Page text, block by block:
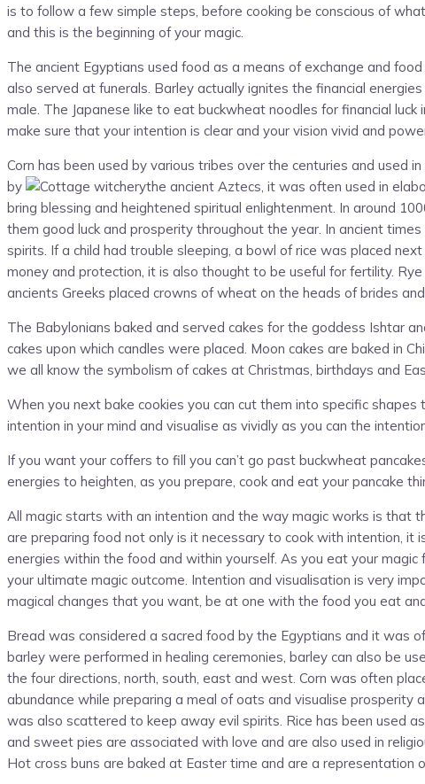
is to follow a few simple steps, before cooking be conscious of
and this is the beginning of your magic.
The ancient Egyptians used food as a means of exchange and
also served at funerals. Barley actually ignites the financial
male. The Japanese like to eat buckwheat noodles for financial
make sure that your intention is clear and your vision vivid and
Corn has been used by various tribes over the centuries and used
by
the ancient Aztecs, it was often used in
bring blessing and heightened spiritual enlightenment. In around
them good luck and prosperity throughout the year. In ancient
spirits. If a child had trouble sleeping, a bowl of rice was placed
money and protection, it is also thought to be useful for fertility.
ancients Greeks placed crowns of wheat on the heads of brides
The Babylonians baked and served cakes for the goddess Ishtar
cakes upon which candles were placed. Moon cakes are baked in
we all know the symbolism of cakes at Christmas, birthdays and
When you next bake cookies you can cut them into specific
intention in your mind and visualise as vividly as you can the
If you want your coffers to fill you can’t go past buckwheat
energies to heighten, as you prepare, cook and eat your pancake
All magic starts with an intention and the way magic works is that
are preparing food not only is it necessary to cook with intention,
energies within the food and within yourself. As you eat your
your ultimate magic outcome. Intention and visualisation is very
magical changes that you want, be at one with the food you eat
Bread was considered a sacred food by the Egyptians and it was
barley were performed in healing ceremonies, barley can also be
the four directions, north, south, east and west. Corn was often
abundance while preparing a meal of oats and visualise prosperity
was also scattered to keep away evil spirits. Rice has been used
and sweet pies are associated with love and are also used in
Hot cross buns are baked at Easter time and are a representation